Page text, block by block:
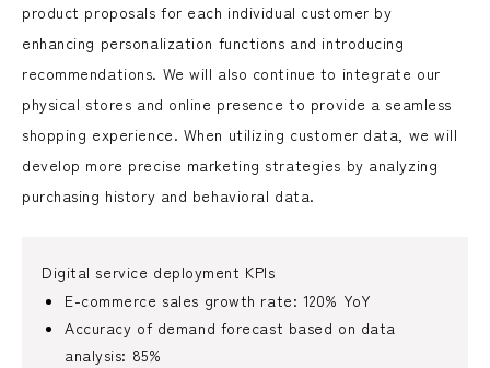
product proposals for each individual customer by
enhancing personalization functions and introducing
recommendations. We will also continue to integrate our
physical stores and online presence to provide a seamless
shopping experience. When utilizing customer data, we will
develop more precise marketing strategies by analyzing
purchasing history and behavioral data.
Digital service deployment KPIs
E-commerce sales growth rate: 120% YoY
Accuracy of demand forecast based on data
analysis: 85%